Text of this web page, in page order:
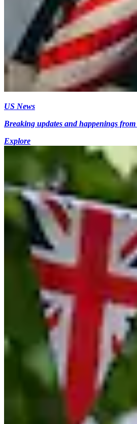
US News
Breaking updates and happenings from
Explore